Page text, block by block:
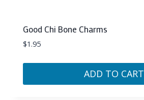
Good Chi Bone Charms
$1.95
ADD TO CART